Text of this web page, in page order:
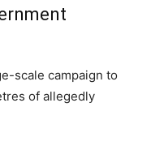
scale campaign to
of allegedly